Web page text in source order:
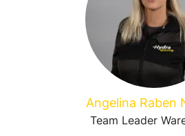
Angelina Raben
Team Leader